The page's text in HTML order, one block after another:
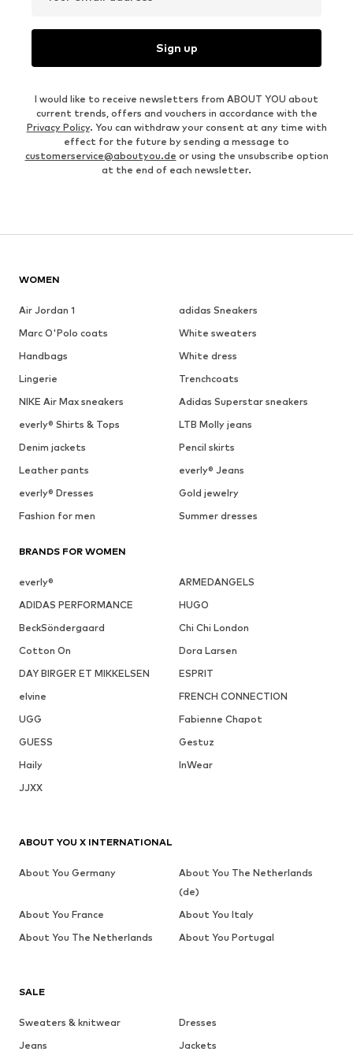
Sign up
I would like to receive newsletters from ABOUT YOU about
current trends, offers and vouchers in accordance with the
Privacy Policy. You can withdraw your consent at any time with
effect for the future by sending a message to
customerservice@aboutyou.de or using the unsubscribe option
at the end of each newsletter.
WOMEN
Air Jordan 1
adidas Sneakers
Marc O'Polo coats
White sweaters
Handbags
White dress
Lingerie
Trenchcoats
NIKE Air Max sneakers
Adidas Superstar sneakers
everly® Shirts & Tops
LTB Molly jeans
Denim jackets
Pencil skirts
Leather pants
everly® Jeans
everly® Dresses
Gold jewelry
Fashion for men
Summer dresses
BRANDS FOR WOMEN
everly®
ARMEDANGELS
ADIDAS PERFORMANCE
HUGO
BeckSöndergaard
Chi Chi London
Cotton On
Dora Larsen
DAY BIRGER ET MIKKELSEN
ESPRIT
elvine
FRENCH CONNECTION
UGG
Fabienne Chapot
GUESS
Gestuz
Haily
InWear
JJXX
SALE
Sweaters & knitwear
Dresses
Jeans
Jackets
ABOUT YOU X INTERNATIONAL
About You Germany
About You The Netherlands
(de)
About You France
About You Italy
About You The Netherlands
About You Portugal